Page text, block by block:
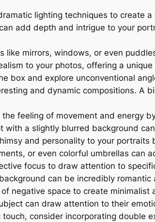
lighting techniques to create
add depth and intrigue to your
like mirrors, windows, or even
to your photos, offering a unique
box and explore unconventional
and dynamic compositions. A
the feeling of movement and energy
with a slightly blurred background
and personality to your
or even colorful umbrellas can
focus to draw attention to
can be incredibly romantic
negative space to create
can draw attention to their
consider incorporating double